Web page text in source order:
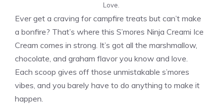
Love.
Ever get a craving for campfire treats but can’t make
a bonfire? That’s where this S’mores Ninja Creami Ice
Cream comes in strong. It’s got all the marshmallow,
chocolate, and graham flavor you know and love.
Each scoop gives off those unmistakable s’mores
vibes, and you barely have to do anything to make it
happen.